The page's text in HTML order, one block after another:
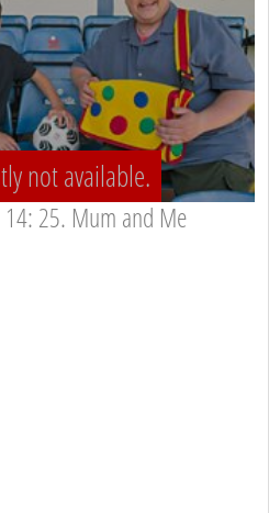
not available.
25. Mum and Me